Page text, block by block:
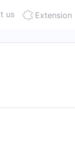
us Extension